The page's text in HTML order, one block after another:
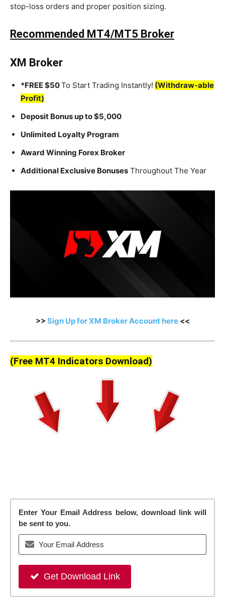
stop-loss orders and proper position sizing.
Recommended MT4/MT5 Broker
XM Broker
*FREE $50To Start Trading Instantly! (Withdraw-able
Profit)
Deposit Bonus up to $5,000
Unlimited Loyalty Program
Award Winning Forex Broker
Additional Exclusive Bonuses Throughout The Year
>> Sign Up for XM Broker Account here<<
(Free MT4 Indicators Download)
Enter Your Email Address below, download link will
be sent to you.
Get Download Link